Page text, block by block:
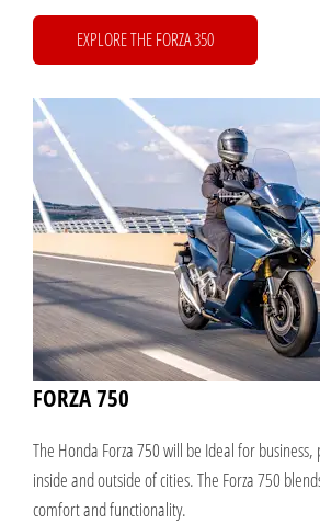
EXPLORE THE FORZA 350
FORZA 750
The Honda Forza 750 will be Ideal for
inside and outside of cities. The Forza 750
comfort and functionality.